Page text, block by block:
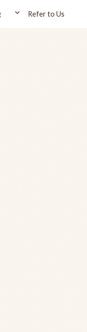
Refer to Us